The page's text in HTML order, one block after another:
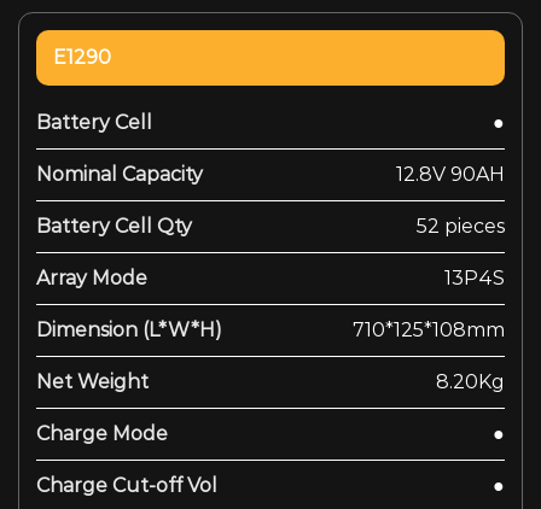
E1290
Battery Cell ●
Nominal Capacity 12.8V 90AH
Battery Cell Qty 52 pieces
Array Mode 13P4S
Dimension (L*W*H) 710*125*108mm
Net Weight 8.20Kg
Charge Mode ●
Charge Cut-off Vol ●